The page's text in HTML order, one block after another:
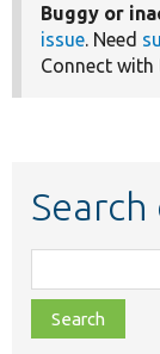
Buggy or
issue. Need
Connect with
class,
file,
topic,